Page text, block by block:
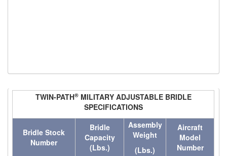
RENFROE BEAM CLAMPS (0)
RENFROE VERITICAL LIFTING CLAMP (23)
TWIN-PATH®MILITARY ADJUSTABLE BRIDLE
SPECIFICATIONS
Bridle Stock
Number
Bridle
Capacity
(Lbs.)
Assembly
Weight
(Lbs.)
Aircraft
Model
Number